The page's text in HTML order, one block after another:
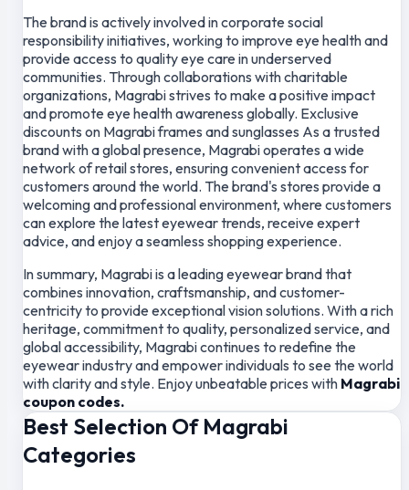
The brand is actively involved in corporate social
responsibility initiatives, working to improve eye health and
provide access to quality eye care in underserved
communities. Through collaborations with charitable
organizations, Magrabi strives to make a positive impact
and promote eye health awareness globally. Exclusive
discounts on Magrabi frames and sunglasses As a trusted
brand with a global presence, Magrabi operates a wide
network of retail stores, ensuring convenient access for
customers around the world. The brand's stores provide a
welcoming and professional environment, where customers
can explore the latest eyewear trends, receive expert
advice, and enjoy a seamless shopping experience.
In summary, Magrabi is a leading eyewear brand that
combines innovation, craftsmanship, and customer-
centricity to provide exceptional vision solutions. With a rich
heritage, commitment to quality, personalized service, and
global accessibility, Magrabi continues to redefine the
eyewear industry and empower individuals to see the world
with clarity and style. Enjoy unbeatable prices with Magrabi
coupon codes.
Best Selection Of Magrabi
Categories